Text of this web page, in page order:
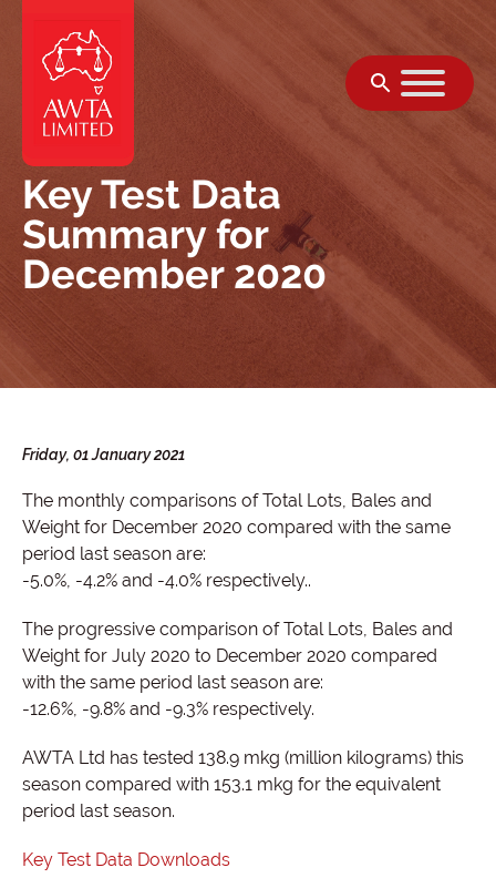
Key Test Data
Summary for
December 2020
Friday, 01 January 2021
The monthly comparisons of Total Lots, Bales and
Weight for December 2020 compared with the same
period last season are:
-5.0%, -4.2% and -4.0% respectively..
The progressive comparison of Total Lots, Bales and
Weight for July 2020 to December 2020 compared
with the same period last season are:
-12.6%, -9.8% and -9.3% respectively.
AWTA Ltd has tested 138.9 mkg (million kilograms) this
season compared with 153.1 mkg for the equivalent
period last season.
Key Test Data Downloads